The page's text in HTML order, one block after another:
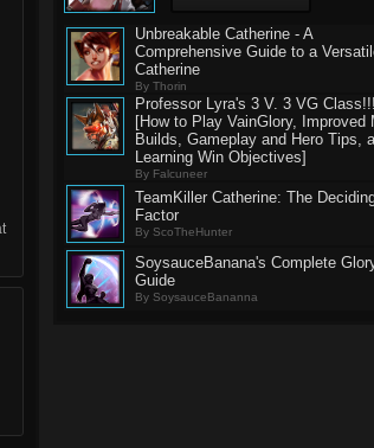
Unbreakable Catherine - A
Comprehensive Guide to a
Catherine
By Thorin
Professor Lyra's 3 V. 3 VG
[How to Play VainGlory, Improved
Builds, Gameplay and Hero Tips,
Learning Win Objectives]
By Falcuneer
TeamKiller Catherine: The
Factor
By ScoTheHunter
SoysauceBanana's Complete
Guide
By SoysauceBananna